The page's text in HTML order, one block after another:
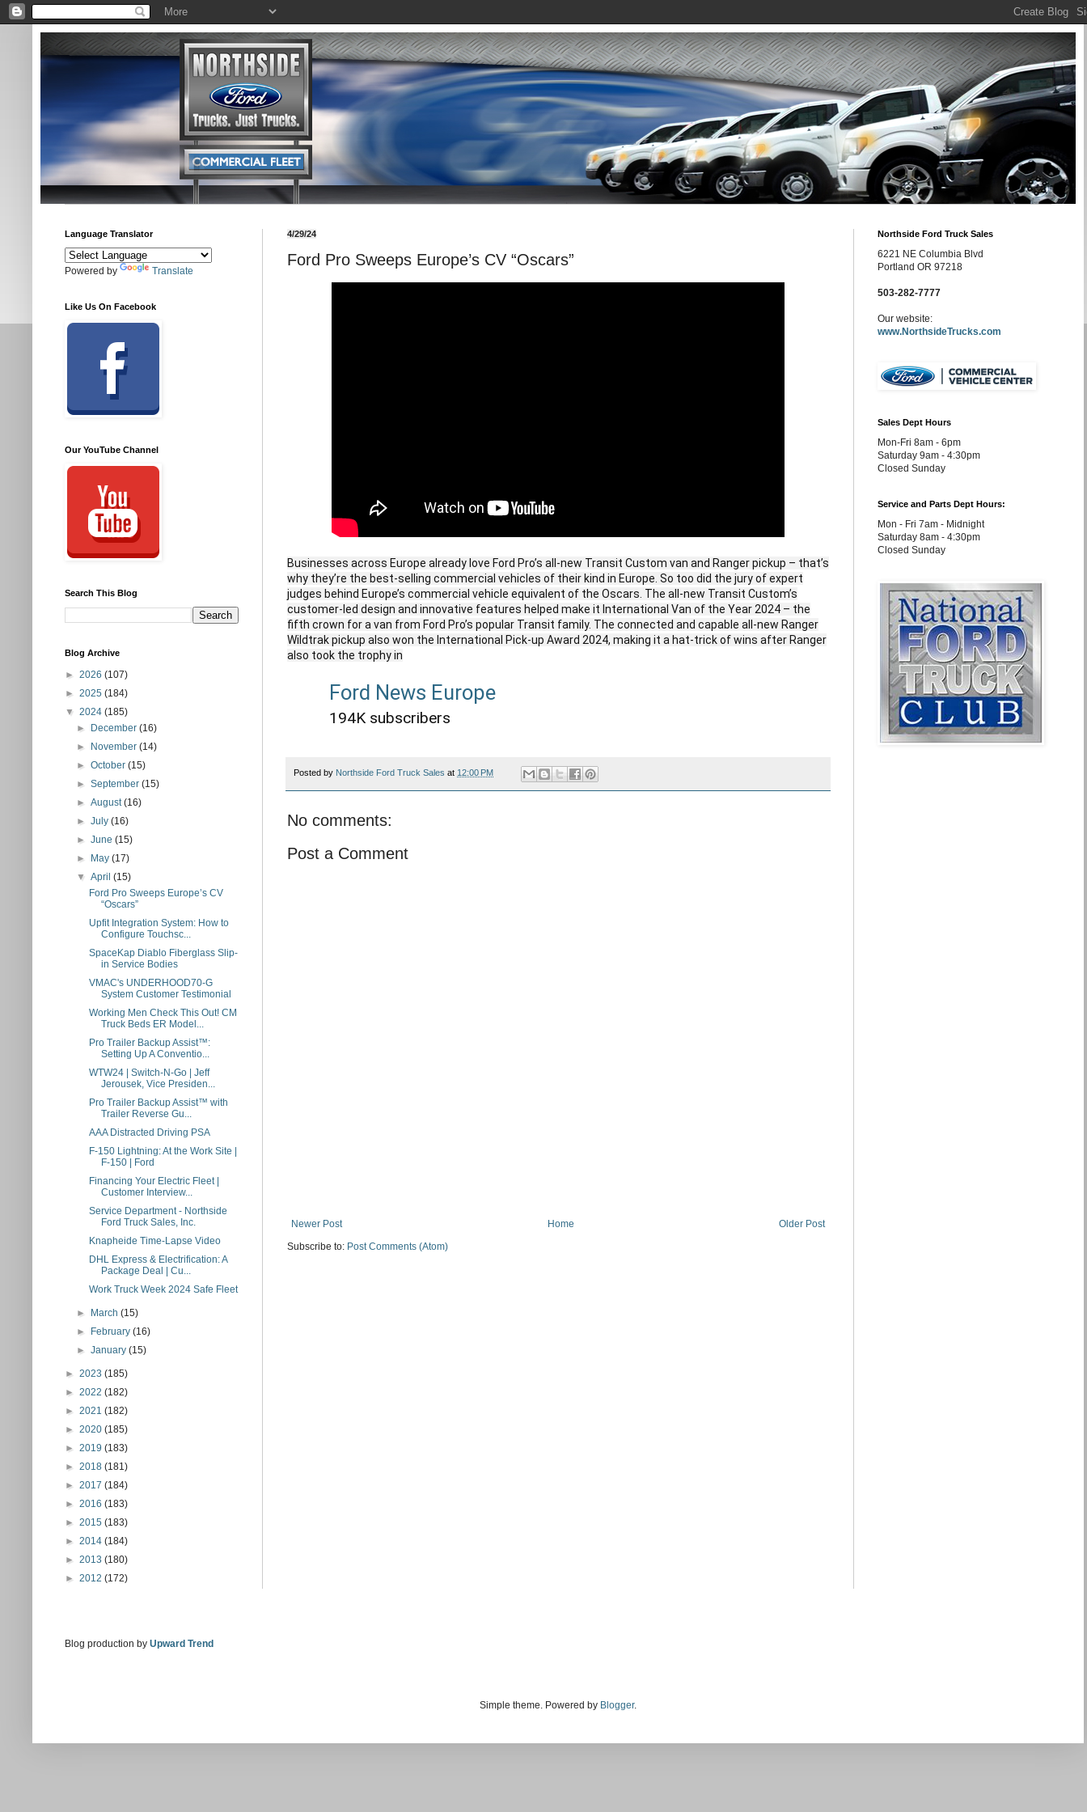
4/29/24
Ford Pro Sweeps Europe’s CV “Oscars”
Businesses across Europe already love Ford Pro’s all-new Transit Custom van and Ranger pickup – that’s
why they’re the best-selling commercial vehicles of their kind in Europe. So too did the jury of expert
judges behind Europe’s commercial vehicle equivalent of the Oscars. The all-new Transit Custom’s
customer-led design and innovative features helped make it International Van of the Year 2024 – the
fifth crown for a van from Ford Pro’s popular Transit family. The connected and capable all-new Ranger
Wildtrak pickup also won the International Pick-up Award 2024, making it a hat-trick of wins after Ranger
also took the trophy in
Ford News Europe
194K subscribers
Posted by Northside Ford Truck Sales at 12:00 PM
No comments:
Post a Comment
Newer Post Older Post
Home
Subscribe to: Post Comments (Atom)
Language Translator
Powered by Translate
Like Us On Facebook
Our YouTube Channel
Search This Blog
Blog Archive
► 2026 (107)
► 2025 (184)
▼ 2024 (185)
►
December(16)
►
November(14)
►October(15)
►September(15)
►August(16)
►July(16)
►June(15)
►
May(17)
▼April(15)
Ford Pro Sweeps Europe’s CV
“Oscars”
Upfit Integration System: How to
Configure Touchsc...
SpaceKap Diablo Fiberglass Slip-
in Service Bodies
VMAC's UNDERHOOD70-G
System Customer Testimonial
Working Men Check This Out! CM
Truck Beds ER Model...
Pro Trailer Backup Assist™:
Setting Up A Conventio...
WTW24 | Switch-N-Go | Jeff
Jerousek, Vice Presiden...
Pro Trailer Backup Assist™ with
Trailer Reverse Gu...
AAA Distracted Driving PSA
F-150 Lightning: At the Work Site |
F-150 | Ford
Financing Your Electric Fleet |
Customer Interview...
Service Department - Northside
Ford Truck Sales, Inc.
Knapheide Time-Lapse Video
DHL Express & Electrification: A
Package Deal | Cu...
Work Truck Week 2024 Safe Fleet
► March(15)
►
February(16)
►January(15)
► 2023 (185)
► 2022 (182)
► 2021 (182)
► 2020 (185)
► 2019 (183)
► 2018 (181)
► 2017 (184)
► 2016 (183)
► 2015 (183)
► 2014 (184)
► 2013 (180)
► 2012 (172)
Northside Ford Truck Sales
6221 NE Columbia Blvd
Portland OR 97218
503-282-7777
Our website:
www.NorthsideTrucks.com
Sales Dept Hours
Mon-Fri 8am - 6pm
Saturday 9am - 4:30pm
Closed Sunday
Service and Parts Dept Hours:
Mon - Fri 7am - Midnight
Saturday 8am - 4:30pm
Closed Sunday
Blog production by Upward Trend
Simple theme. Powered by Blogger.